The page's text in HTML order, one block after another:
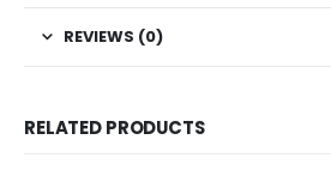
REVIEWS (0)
RELATED PRODUCTS